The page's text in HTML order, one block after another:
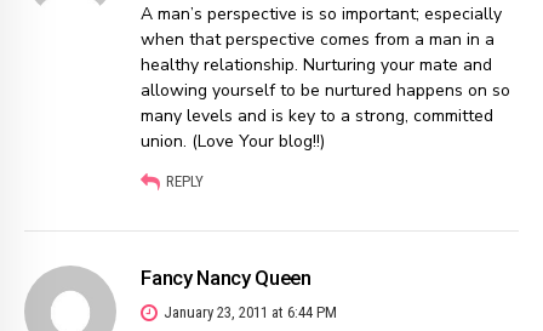
A man’s perspective is so important; especially
when that perspective comes from a man in a
healthy relationship. Nurturing your mate and
allowing yourself to be nurtured happens on so
many levels and is key to a strong, committed
union. (Love Your blog!!)
REPLY
Fancy Nancy Queen
January 23, 2011 at 6:44 PM